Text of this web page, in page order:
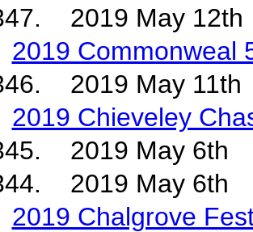
2019 May
2019 Commonweal
2019 May
2019 Chieveley
2019 May
2019 May 6th
2019 Chalgrove